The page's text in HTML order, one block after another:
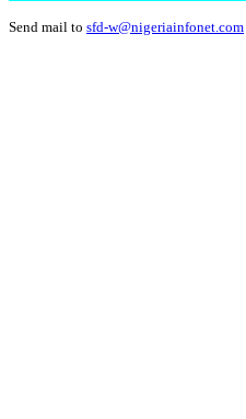
Send mail to sfd-w@nigeriainfonet.com